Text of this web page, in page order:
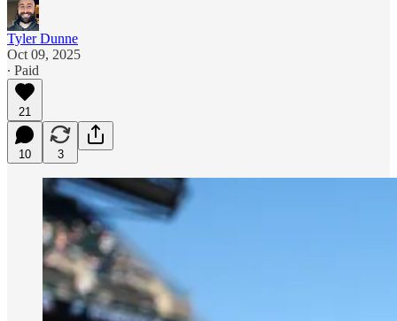
Tyler Dunne
Oct 09, 2025
∙ Paid
21
10 3